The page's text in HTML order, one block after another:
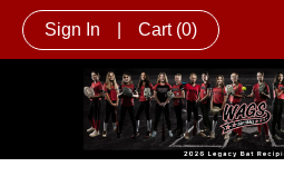
Sign In Cart (0)